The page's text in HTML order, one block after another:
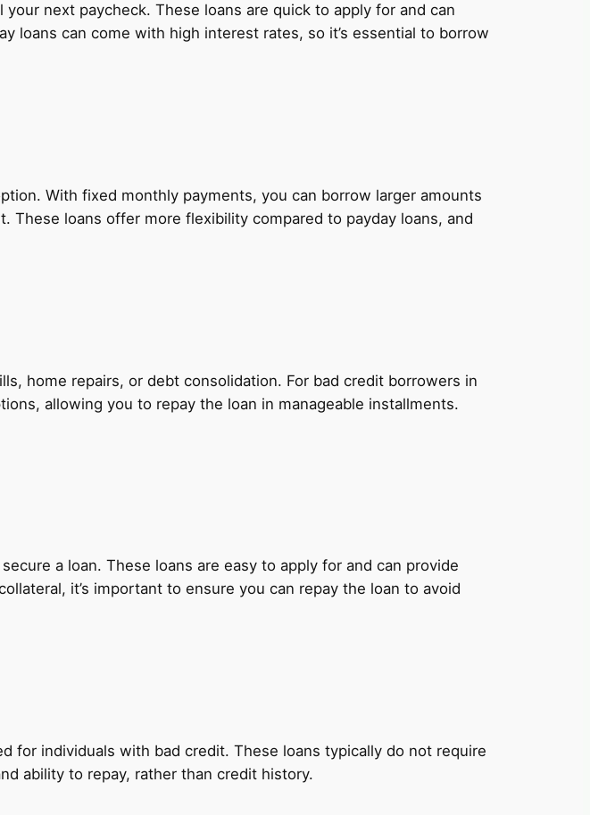
next paycheck. These loans are quick to apply for and can
loans can come with high interest rates, so it’s essential to borrow
With fixed monthly payments, you can borrow larger amounts
These loans offer more flexibility compared to payday loans, and
home repairs, or debt consolidation. For bad credit borrowers in
allowing you to repay the loan in manageable installments.
a loan. These loans are easy to apply for and can provide
it’s important to ensure you can repay the loan to avoid
for individuals with bad credit. These loans typically do not require
ability to repay, rather than credit history.